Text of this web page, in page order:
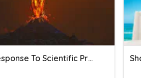
CER Response To Scientific Problems Practice Test